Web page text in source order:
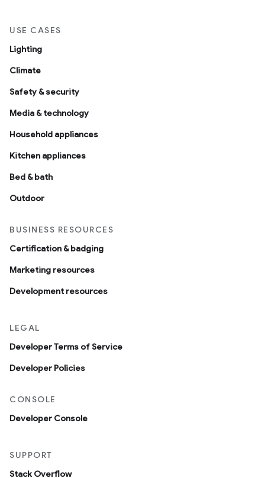
USE CASES
Lighting
Climate
Safety & security
Media & technology
Household appliances
Kitchen appliances
Bed & bath
Outdoor
BUSINESS RESOURCES
Certification & badging
Marketing resources
Development resources
LEGAL
Developer Terms of Service
Developer Policies
CONSOLE
Developer Console
SUPPORT
Stack Overflow